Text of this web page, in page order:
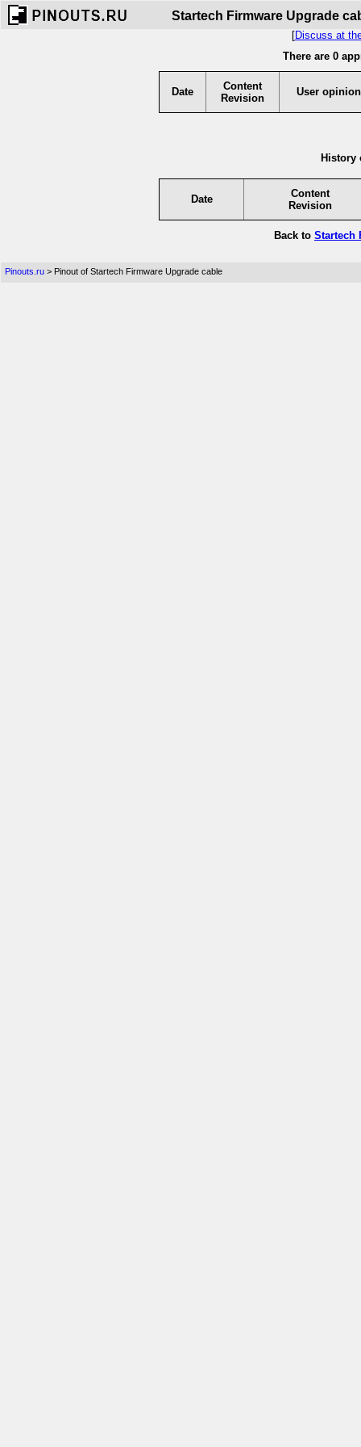
Startech Firmware Upgrade
[Discuss at
There are 0
Date
Content
Revision
User opinion
History
Date
Content
Revision
Back to Startech
Pinouts.ru > Pinout of Startech Firmware Upgrade cable